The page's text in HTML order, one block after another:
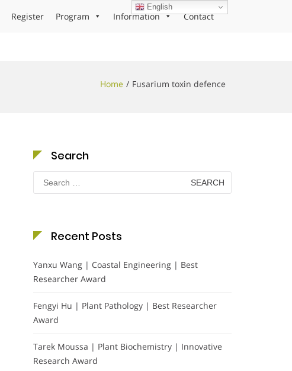
Register Program Information Contact
Home Fusarium toxin defence
Search
Search
for:
Recent Posts
Yanxu Wang | Coastal Engineering | Best
Researcher Award
Fengyi Hu | Plant Pathology | Best Researcher
Award
Tarek Moussa | Plant Biochemistry | Innovative
Research Award
English